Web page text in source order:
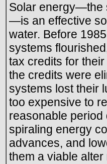
Solar energy—the
—is an effective
water. Before
systems
tax credits for
the credits were
systems lost their
too expensive to
reasonable period
spiraling energy
advances, and
them a viable